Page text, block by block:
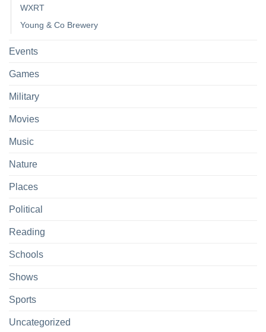
WXRT
Young & Co Brewery
Events
Games
Military
Movies
Music
Nature
Places
Political
Reading
Schools
Shows
Sports
Uncategorized